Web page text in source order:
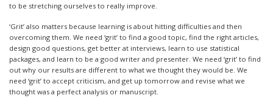
to be stretching ourselves to really improve.
‘Grit’ also matters because learning is about hitting difficulties and then
overcoming them. We need ‘grit’ to find a good topic, find the right articles,
design good questions, get better at interviews, learn to use statistical
packages, and learn to be a good writer and presenter. We need ‘grit’ to find
out why our results are different to what we thought they would be. We
need ‘grit’ to accept criticism, and get up tomorrow and revise what we
thought was a perfect analysis or manuscript.